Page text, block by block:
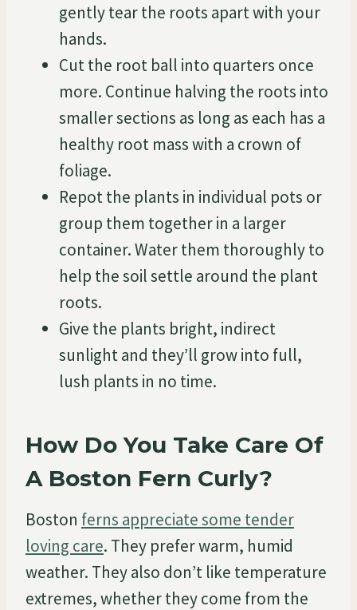
gently tear the roots apart with your
hands.
Cut the root ball into quarters once
more. Continue halving the roots into
smaller sections as long as each has a
healthy root mass with a crown of
foliage.
Repot the plants in individual pots or
group them together in a larger
container. Water them thoroughly to
help the soil settle around the plant
roots.
Give the plants bright, indirect
sunlight and they’ll grow into full,
lush plants in no time.
How Do You Take Care Of
A Boston Fern Curly?
Boston ferns appreciate some tender
loving care. They prefer warm, humid
weather. They also don’t like temperature
extremes, whether they come from the